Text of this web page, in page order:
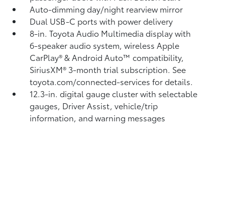
Auto-dimming day/night rearview mirror
Dual USB-C portswith power delivery
8-in. Toyota Audio Multimedia display with
6-speaker audio system, wireless Apple
CarPlay®& Android Auto™compatibility,
SiriusXM® 3-month trial subscription. See
toyota.com/connected-services for details.
12.3-in. digital gauge cluster with selectable
gauges, Driver Assist, vehicle/trip
information, and warning messages